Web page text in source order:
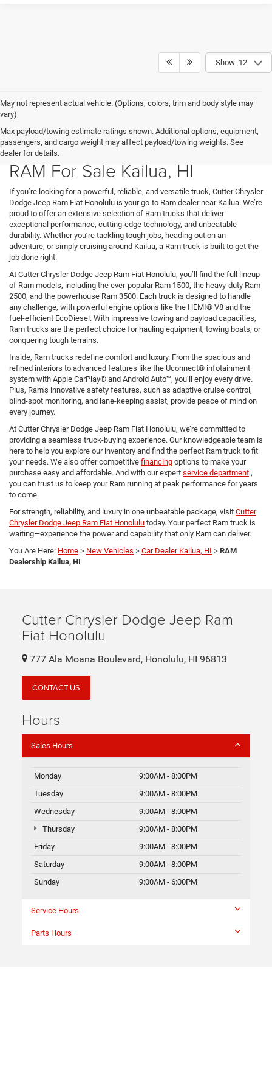
Show: 12
May not represent actual vehicle. (Options, colors, trim and body style may
vary)
Max payload/towing estimate ratings shown. Additional options, equipment,
passengers, and cargo weight may affect payload/towing weights. See
dealer for details.
RAM For Sale Kailua, HI
If you’re looking for a powerful, reliable, and versatile truck, Cutter Chrysler
Dodge Jeep Ram Fiat Honolulu is your go-to Ram dealer near Kailua. We’re
proud to offer an extensive selection of Ram trucks that deliver
exceptional performance, cutting-edge technology, and unbeatable
durability. Whether you’re tackling tough jobs, heading out on an
adventure, or simply cruising around Kailua, a Ram truck is built to get the
job done right.
At Cutter Chrysler Dodge Jeep Ram Fiat Honolulu, you’ll find the full lineup
of Ram models, including the ever-popular Ram 1500, the heavy-duty Ram
2500, and the powerhouse Ram 3500. Each truck is designed to handle
any challenge, with powerful engine options like the HEMI® V8 and the
fuel-efficient EcoDiesel. With impressive towing and payload capacities,
Ram trucks are the perfect choice for hauling equipment, towing boats, or
conquering tough terrains.
Inside, Ram trucks redefine comfort and luxury. From the spacious and
refined interiors to advanced features like the Uconnect® infotainment
system with Apple CarPlay® and Android Auto™, you’ll enjoy every drive.
Plus, Ram’s innovative safety features, such as adaptive cruise control,
blind-spot monitoring, and lane-keeping assist, provide peace of mind on
every journey.
At Cutter Chrysler Dodge Jeep Ram Fiat Honolulu, we’re committed to
providing a seamless truck-buying experience. Our knowledgeable team is
here to help you explore our inventory and find the perfect Ram truck to fit
your needs. We also offer competitive financing options to make your
purchase easy and affordable. And with our expert service department ,
you can trust us to keep your Ram running at peak performance for years
to come.
For strength, reliability, and luxury in one unbeatable package, visit Cutter
Chrysler Dodge Jeep Ram Fiat Honolulu today. Your perfect Ram truck is
waiting—experience the power and capability that only Ram can deliver.
You Are Here: Home > New Vehicles > Car Dealer Kailua, HI > RAM
Dealership Kailua, HI
Cutter Chrysler Dodge Jeep Ram
Fiat Honolulu
777 Ala Moana Boulevard, Honolulu, HI 96813
CONTACT US
Hours
Sales Hours
Monday
9:00AM - 8:00PM
Tuesday
9:00AM - 8:00PM
Wednesday
9:00AM - 8:00PM
Thursday
9:00AM - 8:00PM
Friday
9:00AM - 8:00PM
Saturday
9:00AM - 8:00PM
Sunday
9:00AM - 6:00PM
Service Hours
Parts Hours